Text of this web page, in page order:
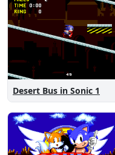
Desert Bus in Sonic 1